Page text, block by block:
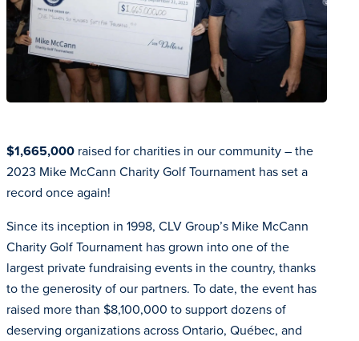
$1,665,000 raised for charities in our community – the
2023 Mike McCann Charity Golf Tournament has set a
record once again!
Since its inception in 1998, CLV Group’s Mike McCann
Charity Golf Tournament has grown into one of the
largest private fundraising events in the country, thanks
to the generosity of our partners. To date, the event has
raised more than $8,100,000 to support dozens of
deserving organizations across Ontario, Québec, and